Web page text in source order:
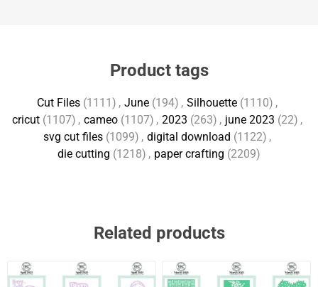
Product tags
Cut Files (1111) , June (194) , Silhouette (1110) ,
cricut (1107) , cameo (1107) , 2023 (263) , june 2023 (22) ,
svg cut files (1099) , digital download (1122) ,
die cutting (1218) , paper crafting (2209)
Related products